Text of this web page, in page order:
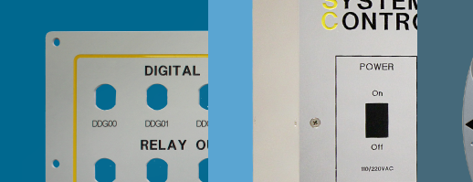
Milled parts
Signs